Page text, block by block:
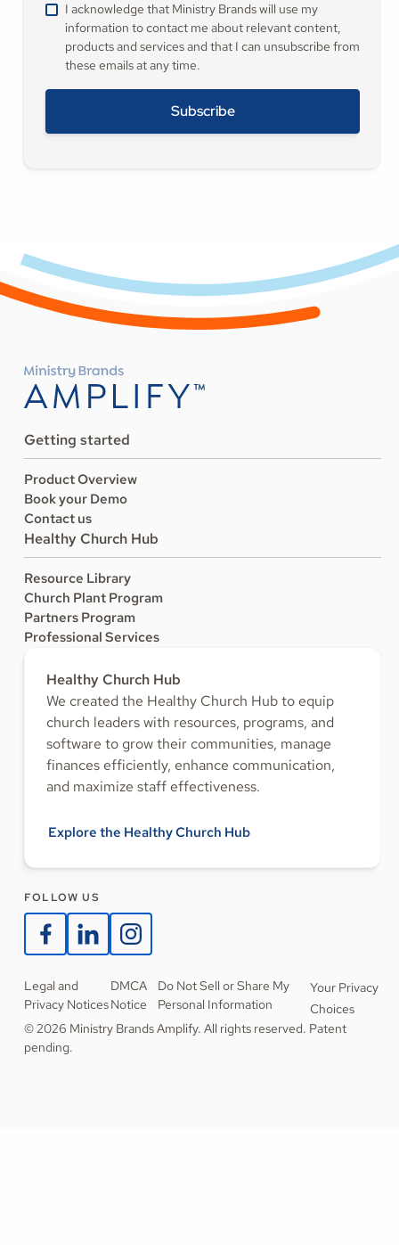
I acknowledge that Ministry Brands will use my
information to contact me about relevant content,
products and services and that I can unsubscribe from
these emails at any time.
Getting started
Product Overview
Book your Demo
Contact us
Healthy Church Hub
Resource Library
Church Plant Program
Partners Program
Professional Services
Healthy Church Hub
We created the Healthy Church Hub to equip
church leaders with resources, programs, and
software to grow their communities, manage
finances efficiently, enhance communication,
and maximize staff effectiveness.
Explore the Healthy Church Hub
FOLLOW US
Legal and
Privacy Notices
DMCA
Notice
Do Not Sell or Share My
Personal Information
Your Privacy
Choices
© 2026 Ministry Brands Amplify. All rights reserved. Patent
pending.